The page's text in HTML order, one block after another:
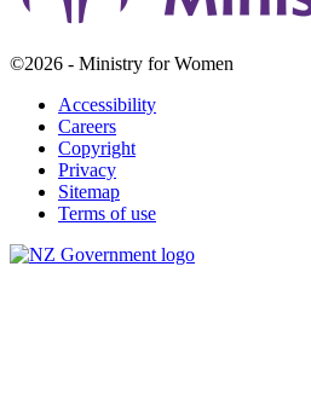
©2026 - Ministry for Women
Accessibility
Careers
Copyright
Privacy
Sitemap
Terms of use